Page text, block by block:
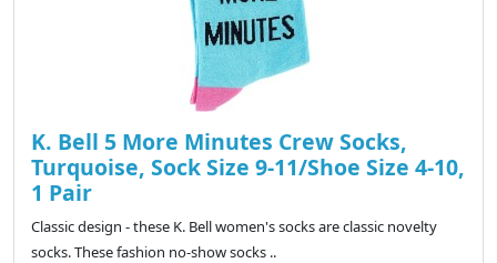
K. Bell 5 More Minutes Crew Socks,
Turquoise, Sock Size 9-11/Shoe Size 4-10,
1 Pair
Classic design - these K. Bell women's socks are classic novelty
socks. These fashion no-show socks ..